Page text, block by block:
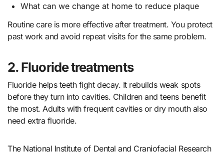
What can we change at home to reduce plaque
Routine care is more effective after treatment. You protect
past work and avoid repeat visits for the same problem.
2. Fluoride treatments
Fluoride helps teeth fight decay. It rebuilds weak spots
before they turn into cavities. Children and teens benefit
the most. Adults with frequent cavities or dry mouth also
need extra fluoride.
The National Institute of Dental and Craniofacial Research